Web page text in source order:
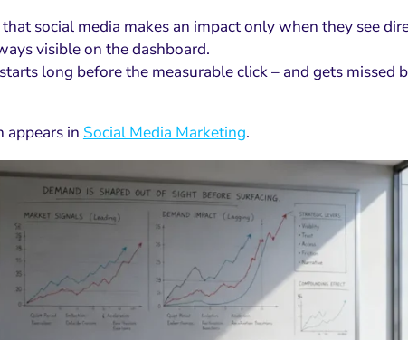
social media makes an impact only when they see
visible on the dashboard.
long before the measurable click – and gets
appears in Social Media Marketing.